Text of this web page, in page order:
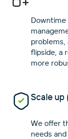
problems,
flipside, a
Scale up
We offer
needs